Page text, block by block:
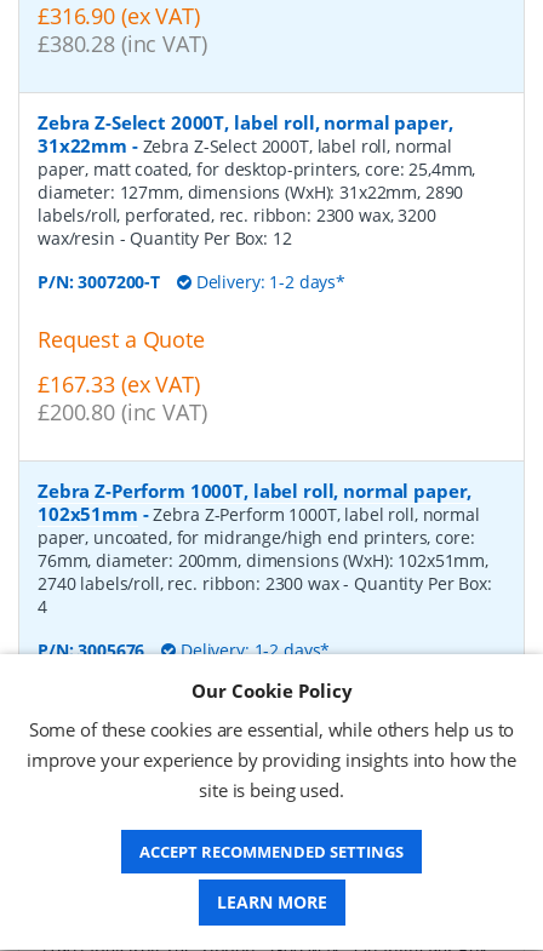
£316.90 (ex VAT)
£380.28 (inc VAT)
Zebra Z-Select 2000T, label roll, normal paper,
31x22mm - Zebra Z-Select 2000T, label roll, normal
paper, matt coated, for desktop-printers, core: 25,4mm,
diameter: 127mm, dimensions (WxH): 31x22mm, 2890
labels/roll, perforated, rec. ribbon: 2300 wax, 3200
wax/resin - Quantity Per Box: 12
P/N:3007200-T Delivery: 1-2 days*
Request a Quote
£167.33 (ex VAT)
£200.80 (inc VAT)
Zebra Z-Perform 1000T, label roll, normal paper,
102x51mm -Zebra Z-Perform 1000T, label roll, normal
paper, uncoated, for midrange/high end printers, core:
76mm, diameter: 200mm, dimensions (WxH): 102x51mm,
2740 labels/roll, rec. ribbon: 2300 wax- Quantity Per Box:
4
P/N:3005676 Delivery: 1-2 days*
Request a Quote
£182.07 (ex VAT)
£218.48 (inc VAT)
Zebra Z-Perform 1000T, label roll, normal paper,
37x67mm- Zebra Z-Perform 1000T, label roll, normal
paper, uncoated, for midrange/high end printers, core:
76mm, diameter: 200mm, dimensions (WxH): 37x67mm,
Our Cookie Policy
Some of these cookies are essential, while others help us to
improve your experience by providing insights into how the
site is being used.
ACCEPT RECOMMENDED SETTINGS
LEARN MORE